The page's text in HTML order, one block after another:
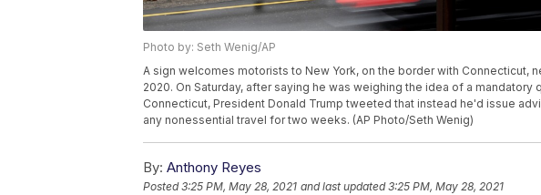
Photo by: Seth Wenig/AP
A sign welcomes motorists to New York, on the border with Connecticut,
2020. On Saturday, after saying he was weighing the idea of a mandatory
Connecticut, President Donald Trump tweeted that instead he'd issue
any nonessential travel for two weeks. (AP Photo/Seth Wenig)
By: Anthony Reyes
Posted3:25 PM, May 28, 2021 and last updated 3:25 PM, May 28, 2021